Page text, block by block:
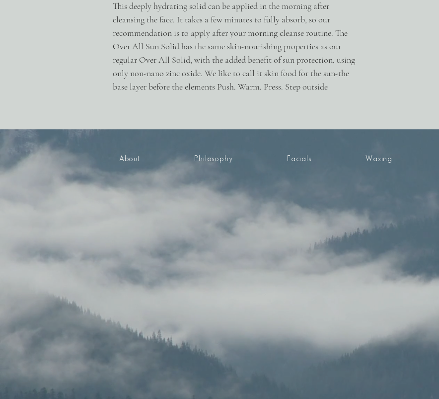
This deeply hydrating solid can be applied in the morning after
cleansing the face. It takes a few minutes to fully absorb, so our
recommendation is to apply after your morning cleanse routine. The
Over All Sun Solid has the same skin-nourishing properties as our
regular Over All Solid, with the added benefit of sun protection, using
only non-nano zinc oxide. We like to call it skin food for the sun-the
base layer before the elements Push. Warm. Press. Step outside
About Philosophy Facials Waxing